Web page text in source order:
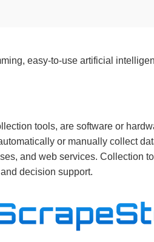
easy-to-use artificial
tools, are software or
or manually collect
and web services. Collection
decision support.